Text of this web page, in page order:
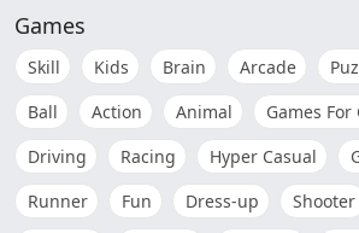
Games
Skill Kids Brain Arcade
Ball
Action Animal Games For
Driving
Racing Hyper Casual
Runner
Fun Dress-up Shooter